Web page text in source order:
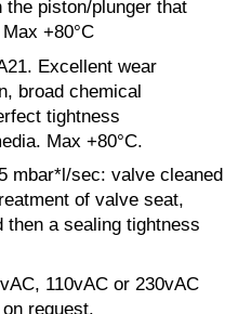
piston/plunger that
+80°C
Excellent wear
broad chemical
tightness
Max +80°C.
mbar*l/sec: valve cleaned
of valve seat,
then a sealing tightness
110vAC or 230vAC
request.